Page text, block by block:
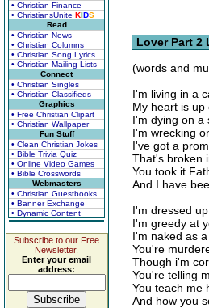
• Christian Finance
• ChristiansUnite KIDS
Read
• Christian News
• Christian Columns
• Christian Song Lyrics
• Christian Mailing Lists
Connect
• Christian Singles
• Christian Classifieds
Graphics
• Free Christian Clipart
• Christian Wallpaper
Fun Stuff
• Clean Christian Jokes
• Bible Trivia Quiz
• Online Video Games
• Bible Crosswords
Webmasters
• Christian Guestbooks
• Banner Exchange
• Dynamic Content
Subscribe to our Free
Newsletter.
Enter your email
address:
Lover Part 2
(words and
I'm living in a
My heart is up
I'm dying on a
I'm wrecking
I've got a
That's broken
You took it
And I have
I'm dressed
I'm greedy at
I'm naked as
You're
Though i'm
You're telling
You teach me
And how you